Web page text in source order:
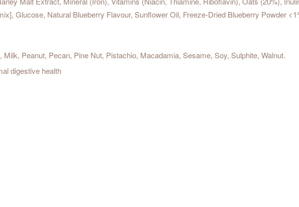
Glucose, Natural Blueberry Flavour, Sunflower Oil, Freeze-Dried Blueberry Powder
Peanut, Pecan, Pine Nut, Pistachio, Macadamia, Sesame, Soy, Sulphite, Walnut.
digestive health